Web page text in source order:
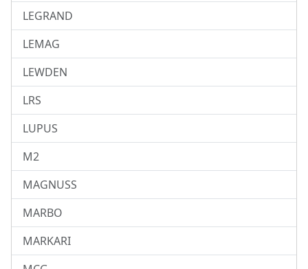
LEGRAND
LEMAG
LEWDEN
LRS
LUPUS
M2
MAGNUSS
MARBO
MARKARI